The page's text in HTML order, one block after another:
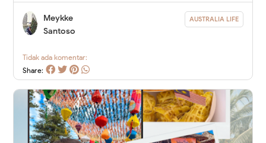
Meykke
Santoso
AUSTRALIA LIFE
Tidak ada komentar:
Share: